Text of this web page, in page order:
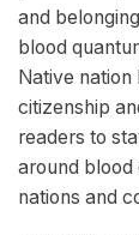
and
blood
Native
citizenship
readers to
around blood
nations and